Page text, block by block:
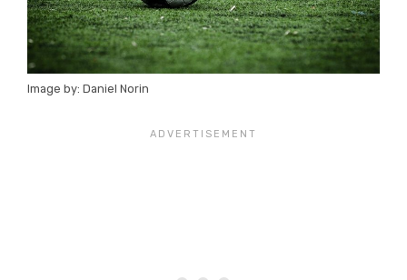
Image by: Daniel Norin